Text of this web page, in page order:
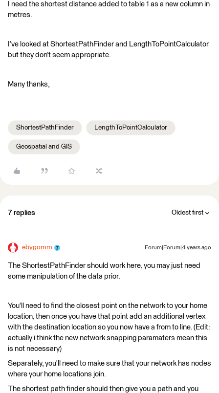
I need the shortest distance added to table 1 as a new column in
metres.
I’ve looked at ShortestPathFinder and LengthToPointCalculator
but they don’t seem appropriate.
Many thanks,
ShortestPathFinder LengthToPointCalculator
Geospatial and GIS
7 replies Oldest first
ebygomm Forum|Forum|4 years ago
The ShortestPathFinder should work here, you may just need
some manipulation of the data prior.
You'll need to find the closest point on the network to your home
location, then once you have that point add an additional vertex
with the destination location so you now have a from to line. (Edit:
actually i think the new network snapping paramaters mean this
is not necessary)
Separately, you'll need to make sure that your network has nodes
where your home locations join.
The shortest path finder should then give you a path and you